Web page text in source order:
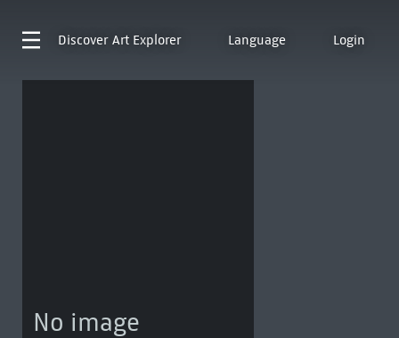
Discover Art Explorer Language Login
No image